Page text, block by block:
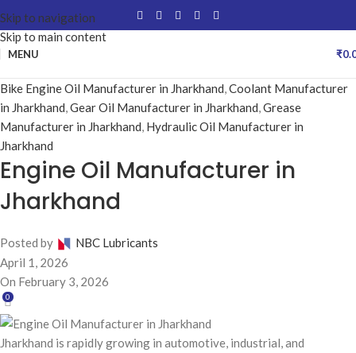
Skip to navigation
Skip to main content
MENU ₹
Bike Engine Oil Manufacturer in Jharkhand,Coolant Manufacturer
in Jharkhand,Gear Oil Manufacturer in Jharkhand,Grease
Manufacturer in Jharkhand, Hydraulic Oil Manufacturer in
Jharkhand
Engine Oil Manufacturer in
Jharkhand
Posted by
NBC Lubricants
April 1, 2026
On February 3, 2026
0
Jharkhand is rapidly growing in automotive, industrial, and